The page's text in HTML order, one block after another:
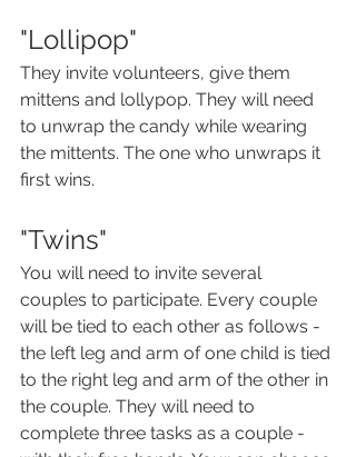
"Lollipop"
They invite volunteers, give them
mittens and lollypop. They will need
to unwrap the candy while wearing
the mittents. The one who unwraps it
first wins.
"Twins"
You will need to invite several
couples to participate. Every couple
will be tied to each other as follows -
the left leg and arm of one child is tied
to the right leg and arm of the other in
the couple. They will need to
complete three tasks as a couple -